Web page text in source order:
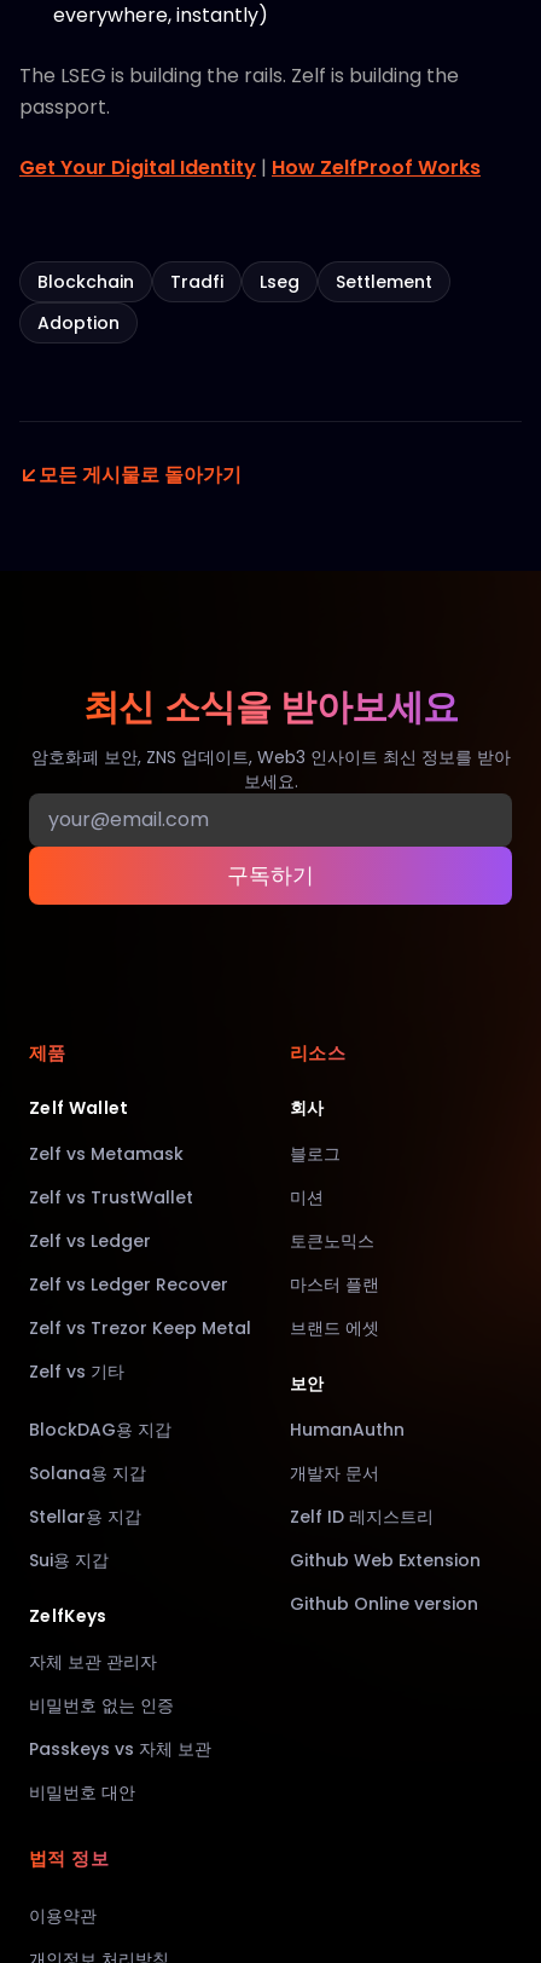
everywhere, instantly)
The LSEG is building the rails. Zelf is building the
passport.
Get Your Digital Identity | How ZelfProof Works
Blockchain Tradfi Lseg
Settlement
Adoption
모든 게시물로 돌아가기
최신 소식을 받아보세요
암호화폐 보안, ZNS 업데이트, Web3 인사이트 최신 정보를 받아
보세요.
구독하기
제품
Zelf Wallet
Zelf vs Metamask
Zelf vs TrustWallet
Zelf vs Ledger
Zelf vs Ledger Recover
Zelf vs Trezor Keep Metal
Zelf vs 기타
BlockDAG용 지갑
Solana용 지갑
Stellar용 지갑
Sui용 지갑
ZelfKeys
자체 보관 관리자
비밀번호 없는 인증
Passkeys vs 자체 보관
비밀번호 대안
리소스
회사
블로그
미션
토큰노믹스
마스터 플랜
브랜드 에셋
보안
HumanAuthn
개발자 문서
Zelf ID 레지스트리
Github Web Extension
Github Online version
법적 정보
이용약관